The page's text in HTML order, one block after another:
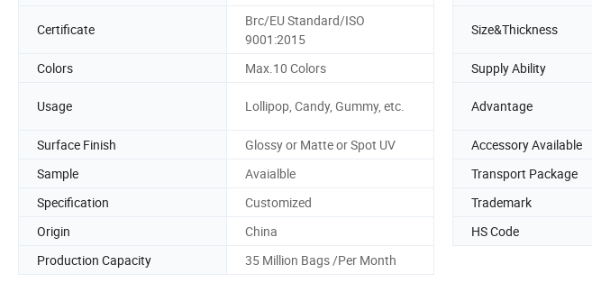
Certificate
Brc/EU Standard/ISO
9001:2015
Size&Thickness
Colors Max.10 Colors Supply Ability
Usage Lollipop, Candy, Gummy, etc. Advantage
Surface Finish
Glossy or Matte or Spot UV Accessory Available
Sample
Avaialble Transport Package
Specification
Customized Trademark
Origin
China HS Code
Production Capacity
35 Million Bags /Per Month